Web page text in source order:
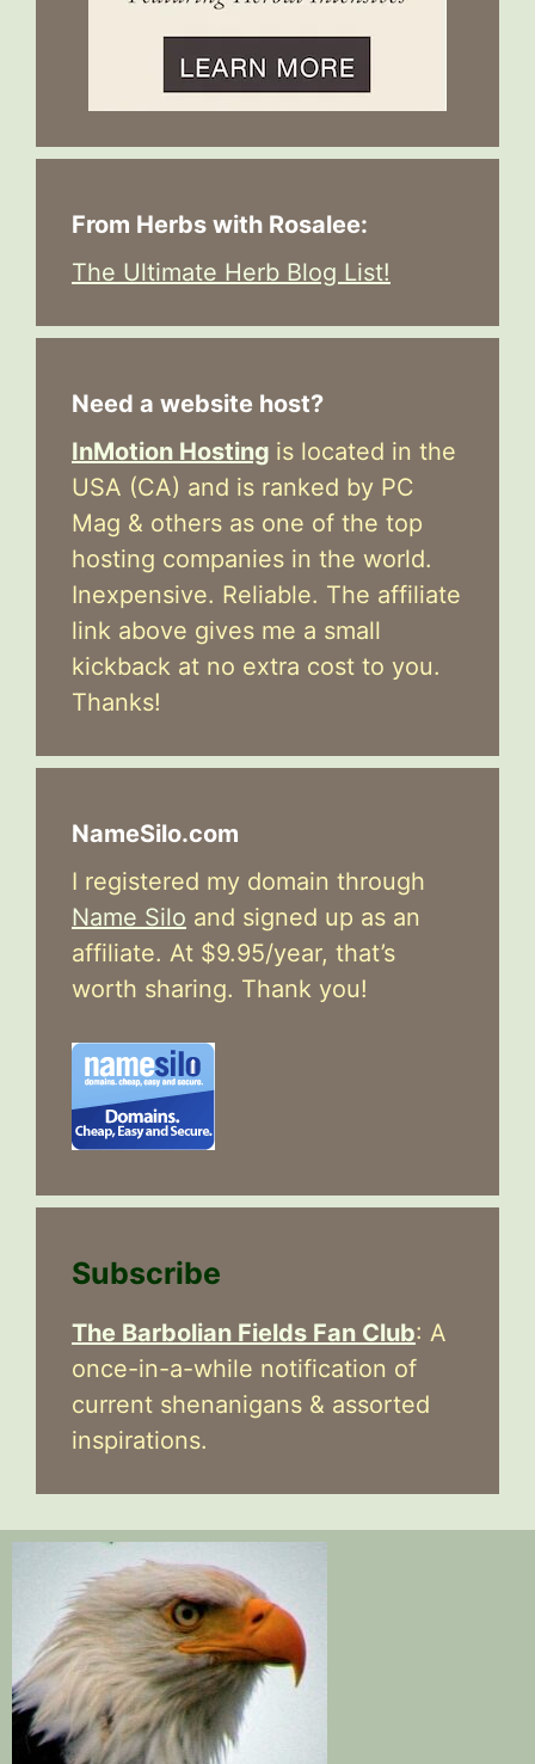
From Herbs with Rosalee:
The Ultimate Herb Blog List!
Need a website host?
InMotion Hosting is located in the
USA (CA) and is ranked by PC
Mag & others as one of the top
hosting companies in the world.
Inexpensive. Reliable. The affiliate
link above gives me a small
kickback at no extra cost to you.
Thanks!
NameSilo.com
I registered my domain through
Name Silo and signed up as an
affiliate. At $9.95/year, that’s
worth sharing. Thank you!
Subscribe
The Barbolian Fields Fan Club: A
once-in-a-while notification of
current shenanigans & assorted
inspirations.